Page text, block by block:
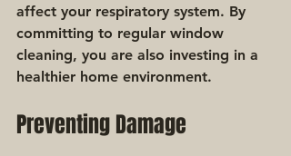
affect your respiratory system. By
committing to regular window
cleaning, you are also investing in a
healthier home environment.
Preventing Damage